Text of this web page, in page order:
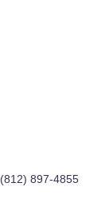
(812) 897-4855